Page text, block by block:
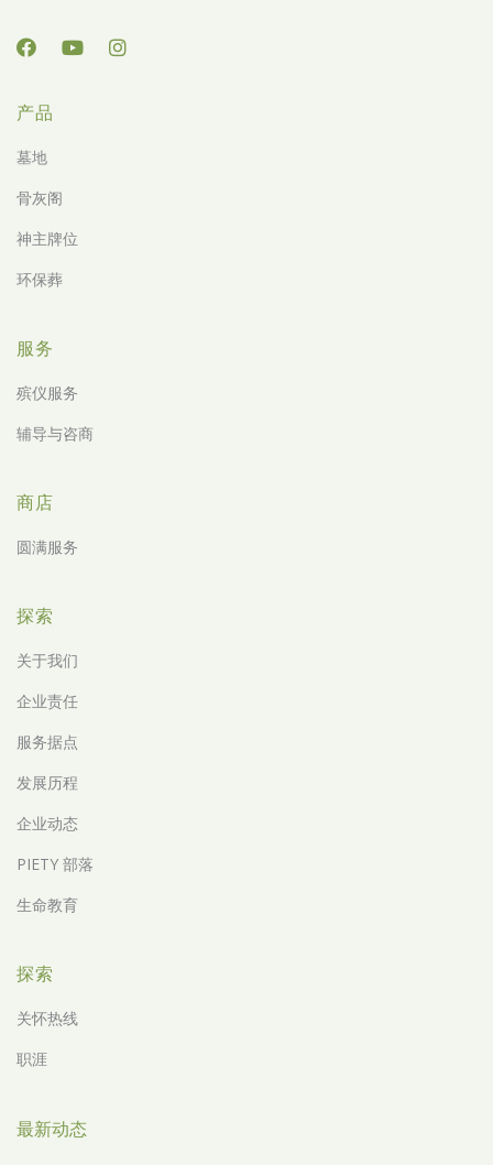
产品
墓地
骨灰阁
神主牌位
环保葬
服务
殡仪服务
辅导与咨商
商店
圆满服务
探索
关于我们
企业责任
服务据点
发展历程
企业动态
PIETY 部落
生命教育
探索
关怀热线
职涯
最新动态